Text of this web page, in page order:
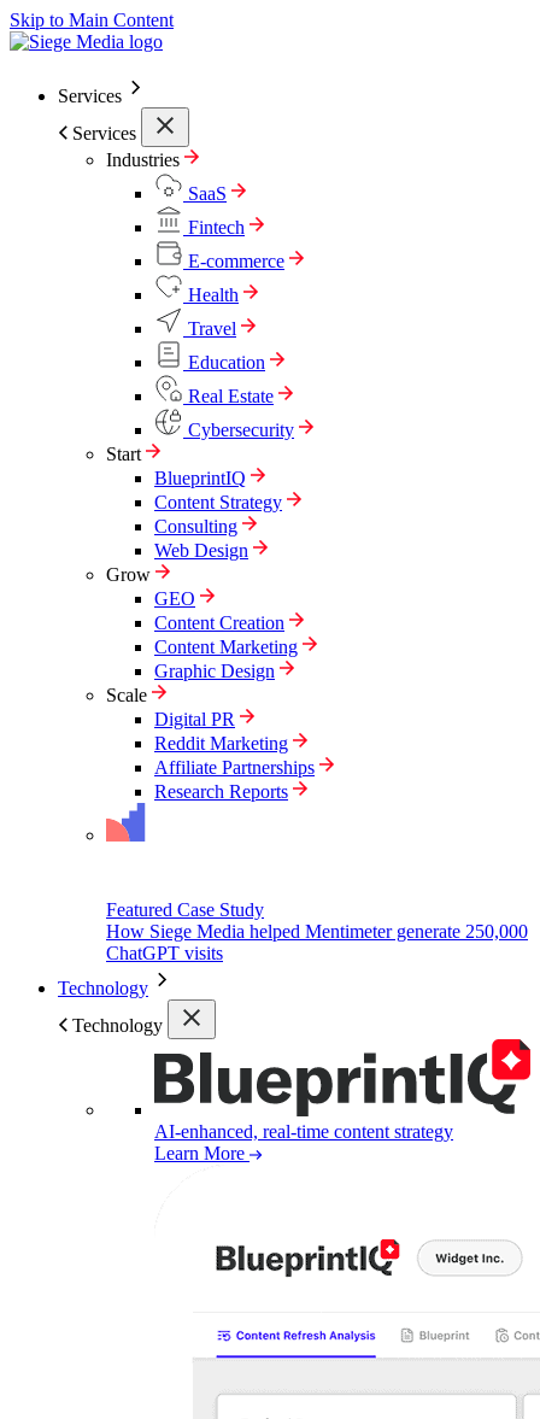
Skip to Main Content
Services
Services
Industries
SaaS
Fintech
E-commerce
Health
Travel
Education
Real Estate
Cybersecurity
Start
BlueprintIQ
Content Strategy
Consulting
Web Design
Grow
GEO
Content Creation
Content Marketing
Graphic Design
Scale
Digital PR
Reddit Marketing
Affiliate Partnerships
Research Reports
Featured Case Study
How Siege Media helped Mentimeter generate 250,000
ChatGPT visits
Technology
Technology
AI-enhanced, real-time content strategy
Learn More